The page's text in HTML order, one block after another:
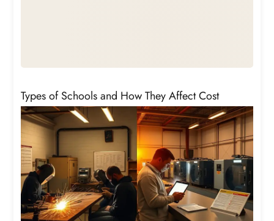
Types of Schools and How They Affect Cost